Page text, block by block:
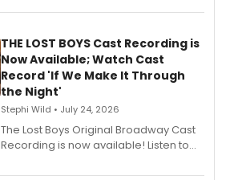
album 'Just the Beginning' via Center
premiere recordings and guest
vocalists including Jason Gotay and
Shoba Narayan.
THE LOST BOYS Cast Recording is
Now Available; Watch Cast
Record 'If We Make It Through
the Night'
Stephi Wild • July 24, 2026
The Lost Boys Original Broadway Cast
Recording is now available! Listen to
special live studio performance video